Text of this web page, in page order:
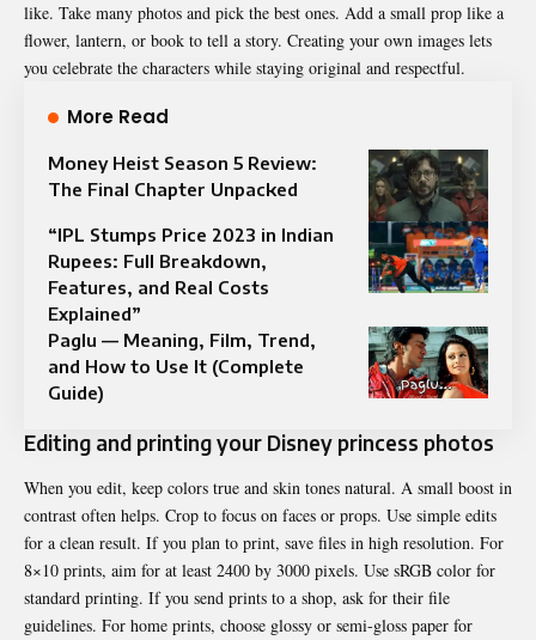
like. Take many photos and pick the best ones. Add a small prop like a
flower, lantern, or book to tell a story. Creating your own images lets
you celebrate the characters while staying original and respectful.
More Read
Money Heist Season 5 Review:
The Final Chapter Unpacked
“IPL Stumps Price 2023 in Indian
Rupees: Full Breakdown,
Features, and Real Costs
Explained”
Paglu — Meaning, Film, Trend,
and How to Use It (Complete
Guide)
Editing and printing your Disney princess photos
When you edit, keep colors true and skin tones natural. A small boost in
contrast often helps. Crop to focus on faces or props. Use simple edits
for a clean result. If you plan to print, save files in high resolution. For
8×10 prints, aim for at least 2400 by 3000 pixels. Use sRGB color for
standard printing. If you send prints to a shop, ask for their file
guidelines. For home prints, choose glossy or semi-gloss paper for